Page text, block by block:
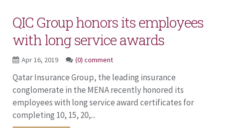
QIC Group honors its employees
with long service awards
Apr 16, 2019 (0) comment
Qatar Insurance Group, the leading insurance
conglomerate in the MENA recently honored its
employees with long service award certificates for
completing 10, 15, 20,...